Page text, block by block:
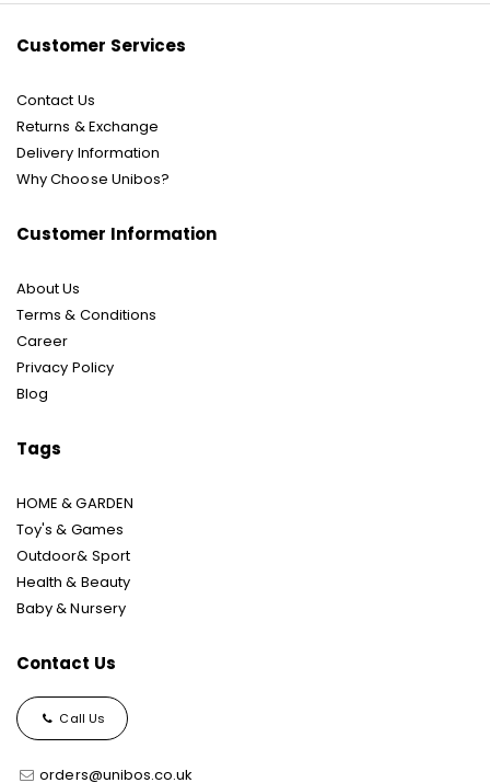
Customer Services
Contact Us
Returns & Exchange
Delivery Information
Why Choose Unibos?
Customer Information
About Us
Terms & Conditions
Career
Privacy Policy
Blog
Tags
HOME & GARDEN
Toy's & Games
Outdoor& Sport
Health & Beauty
Baby & Nursery
Contact Us
Call Us
orders@unibos.co.uk